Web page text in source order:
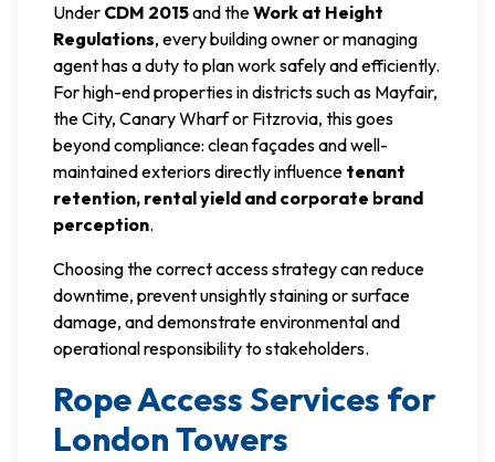
Under CDM 2015and theWork at Height
Regulations, every building owner or managing
agent has a duty to plan work safely and efficiently.
For high-end properties in districts such as Mayfair,
the City, Canary Wharf or Fitzrovia, this goes
beyond compliance: clean façades and well-
maintained exteriors directly influence tenant
retention, rental yield and corporate brand
perception.
Choosing the correct access strategy can reduce
downtime, prevent unsightly staining or surface
damage, and demonstrate environmental and
operational responsibility to stakeholders.
Rope Access Services for
London Towers